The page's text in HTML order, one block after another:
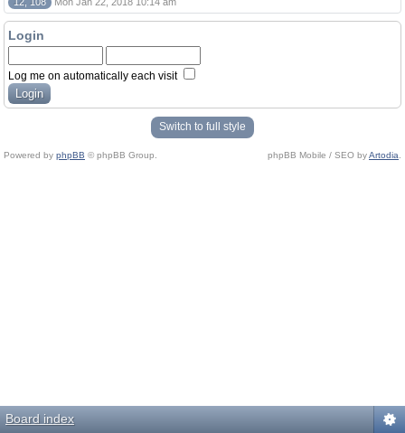
Login
Log me on automatically each visit
Switch to full style
Powered by phpBB © phpBB Group. phpBB Mobile / SEO byArtodia
Board index